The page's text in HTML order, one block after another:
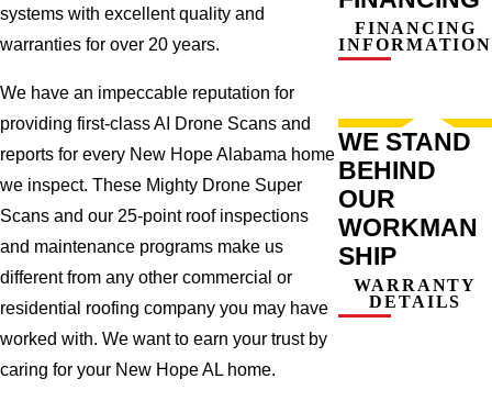
systems with excellent quality and
warranties for over 20 years.
We have an impeccable reputation for
providing first-class AI Drone Scans and
reports for every New Hope Alabama home
we inspect. These Mighty Drone Super
Scans and our 25-point roof inspections
and maintenance programs make us
different from any other commercial or
residential roofing company you may have
worked with. We want to earn your trust by
caring for your New Hope AL home.
FINANCING
INFORMATION
WE STAND
BEHIND
OUR
WORKMAN
SHIP
WARRANTY
DETAILS